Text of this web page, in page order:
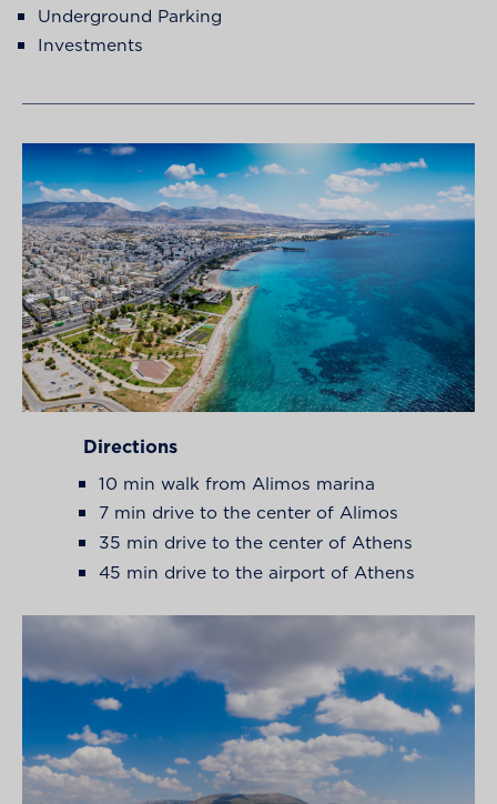
Underground Parking
Investments
Directions
10 min walk from Alimos marina
7 min drive to the center of Alimos
35 min drive to the center of Athens
45 min drive to the airport of Athens